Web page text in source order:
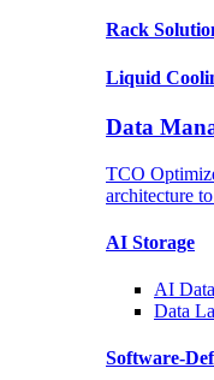
Rack
Liquid
Data
TCO
architecture
AI Storage
AI Data
Data
Software-